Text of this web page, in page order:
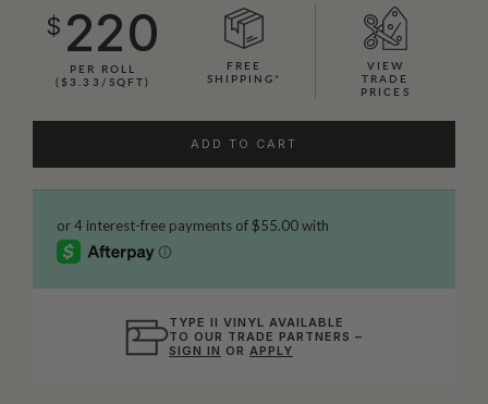
$ 220
PER ROLL
($3.33/SQFT)
FREE
SHIPPING*
VIEW
TRADE
PRICES
ADD TO CART
TYPE II VINYL AVAILABLE
TO OUR TRADE PARTNERS –
SIGN IN ORAPPLY